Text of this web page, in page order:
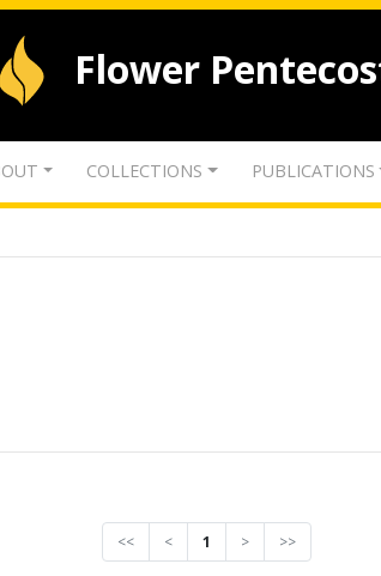
Flower
COLLECTIONS PUBLICATIONS
<< < 1 > >>